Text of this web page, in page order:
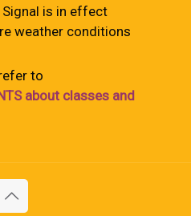
Signal is in effect
weather conditions
to
about classes and